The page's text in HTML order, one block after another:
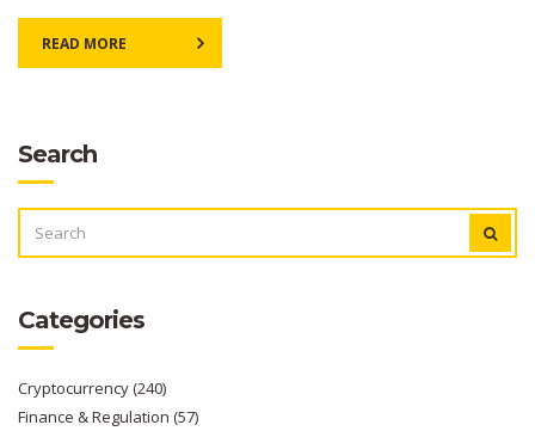
READ MORE
Search
FOR:
Categories
Cryptocurrency(240)
Finance & Regulation (57)